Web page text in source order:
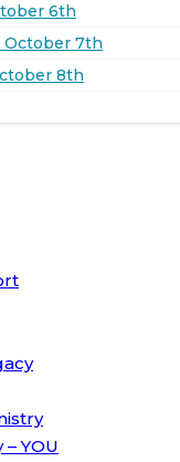
6th
October 7th
8th
YOU